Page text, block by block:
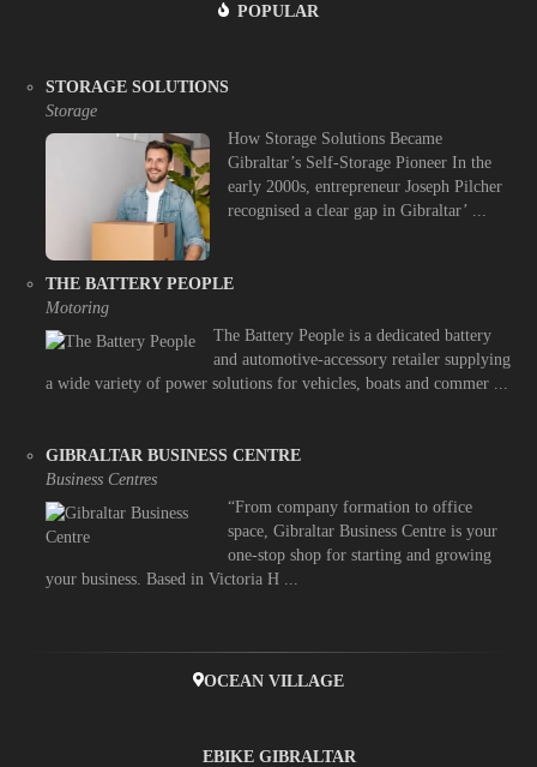
POPULAR
STORAGE SOLUTIONS
Storage
How Storage Solutions Became
Gibraltar’s Self-Storage Pioneer In the
early 2000s, entrepreneur Joseph Pilcher
recognised a clear gap in Gibraltar’ ...
THE BATTERY PEOPLE
Motoring
The Battery People is a dedicated battery
and automotive-accessory retailer supplying
a wide variety of power solutions for vehicles, boats and commer ...
GIBRALTAR BUSINESS CENTRE
Business Centres
“From company formation to office
space, Gibraltar Business Centre is your
one-stop shop for starting and growing
your business. Based in Victoria H ...
OCEAN VILLAGE
EBIKE GIBRALTAR